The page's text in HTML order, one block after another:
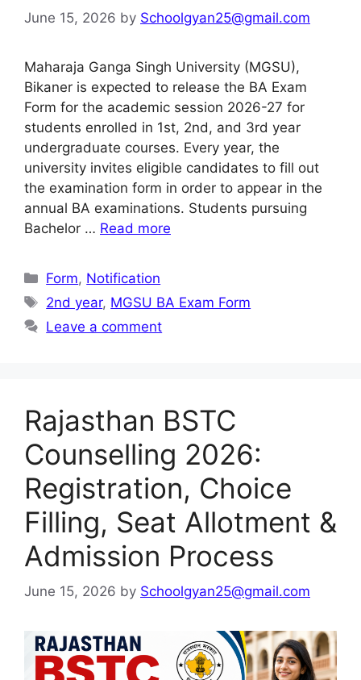
June 15, 2026 by Schoolgyan25@gmail.com
Maharaja Ganga Singh University (MGSU),
Bikaner is expected to release the BA Exam
Form for the academic session 2026-27 for
students enrolled in 1st, 2nd, and 3rd year
undergraduate courses. Every year, the
university invites eligible candidates to fill out
the examination form in order to appear in the
annual BA examinations. Students pursuing
Bachelor … Read more
Categories
Form, Notification
Tags
2nd year, MGSU BA Exam Form
Leave a comment
Rajasthan BSTC
Counselling 2026:
Registration, Choice
Filling, Seat Allotment &
Admission Process
June 15, 2026 by Schoolgyan25@gmail.com